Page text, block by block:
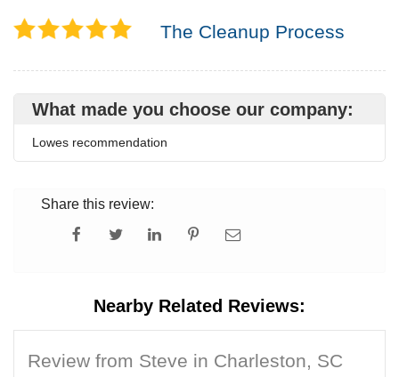
The Cleanup Process
What made you choose our company:
Lowes recommendation
Share this review:
Nearby Related Reviews:
Review from Steve in Charleston, SC